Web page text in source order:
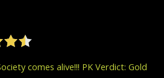
comes alive!!! PK Verdict: Gold